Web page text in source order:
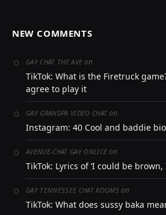
NEW COMMENTS
GAY CHAT THE AVE on
TikTok: What is the Firetruck
agree to play it
GAY GRANDPA VIDEO CHAT on
Instagram: 40 Cool and baddie
AVENUE-CHAT GAY ONLICE on
TikTok: Lyrics of ‘I could be
GAY TENNESSEE CHAT ROOMSon
TikTok: What does sussy baka